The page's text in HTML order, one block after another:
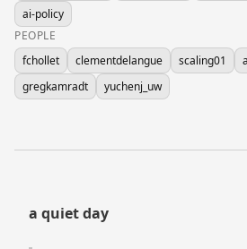
ai-policy
PEOPLE
fchollet
clementdelangue scaling01
gregkamradt
yuchenj_uw
a quiet day